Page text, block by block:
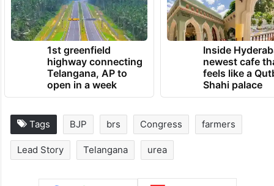
1st greenfield
highway connecting
Telangana, AP to
Inside
newest cafe
feels like a
Tags BJP brs Congress